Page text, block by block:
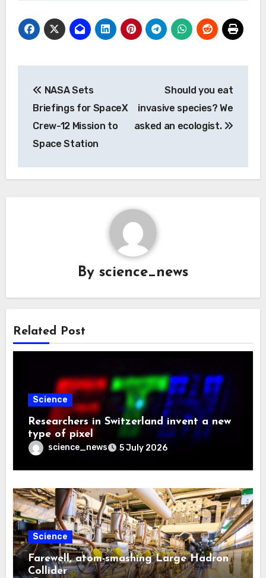
navigation
NASA Sets
Briefings for SpaceX
Crew-12 Mission to
Space Station
Should you eat
invasive species? We
asked an ecologist.
By science_news
Related Post
Science
Researchers in Switzerland invent a new
type of pixel
science_news 5 July 2026
Science
Farewell, atom-smashing Large Hadron
Collider